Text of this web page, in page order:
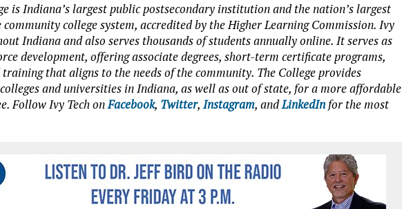
is Indiana’s largest public postsecondary institution and the nation’s largest
college system, accredited by the Higher Learning Commission. Ivy
Indiana and also serves thousands of students annually online. It serves as
development, offering associate degrees, short-term certificate programs,
that aligns to the needs of the community. The College provides
and universities in Indiana, as well as out of state, for a more affordable
Follow Ivy Tech onFacebook, Twitter, Instagram, andLinkedIn for the most